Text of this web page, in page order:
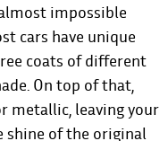
impossible
cars have unique
coats of different
On top of that,
metallic, leaving your
shine of the original